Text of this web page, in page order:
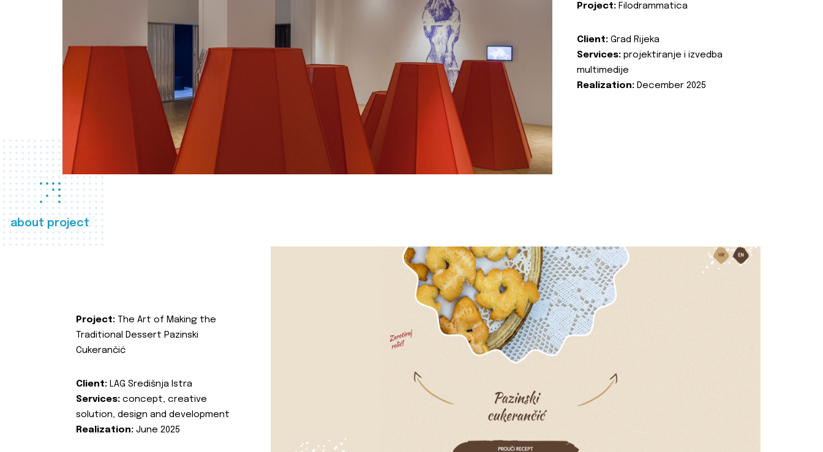
about project
Project: Filodrammatica
Client: Grad Rijeka
Services: projektiranje i izvedba
multimedije
Realization: December 2025
Project: The Art of Making the
Traditional Dessert Pazinski
Cukerančić
Client: LAG Središnja Istra
Services: concept, creative
solution, design and development
Realization: June 2025